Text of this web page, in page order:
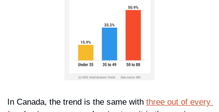
In Canada, the trend is the same with three out of every